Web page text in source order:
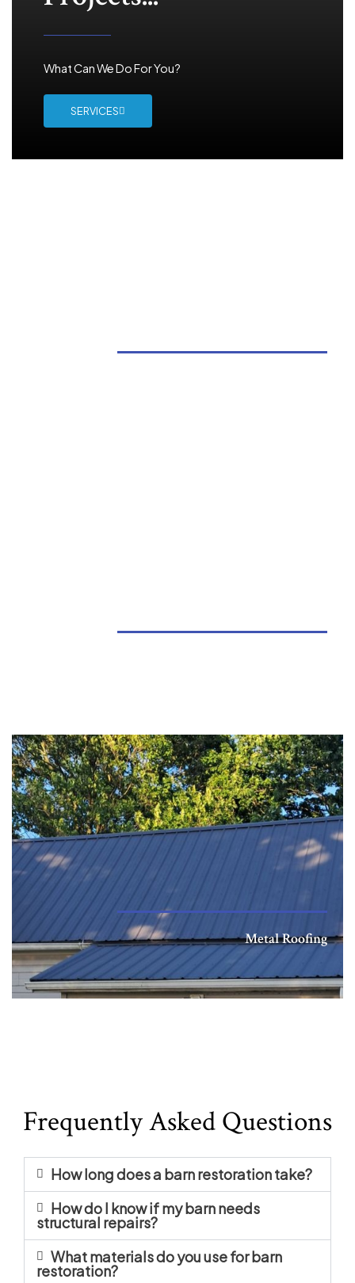
What Can We Do For You?
SERVICES
Metal Roofing
Frequently Asked Questions
How long does a barn restoration take?
How do I know if my barn needs
structural repairs?
What materials do you use for barn
restoration?